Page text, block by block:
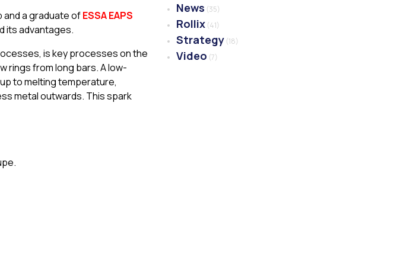
and a graduate ofESSA EAPS
its advantages.
is key processes on the
rings from long bars. A low-
to melting temperature,
metal outwards. This spark
News (35)
Rollix (41)
Strategy (18)
Video (7)